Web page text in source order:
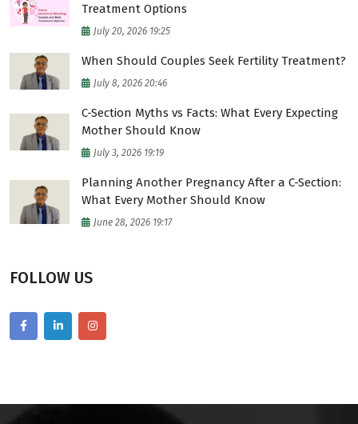
Treatment Options
July 20, 2026 19:25
When Should Couples Seek Fertility Treatment?
July 8, 2026 20:46
C-Section Myths vs Facts: What Every Expecting
Mother Should Know
July 3, 2026 19:19
Planning Another Pregnancy After a C-Section:
What Every Mother Should Know
June 28, 2026 19:17
FOLLOW US